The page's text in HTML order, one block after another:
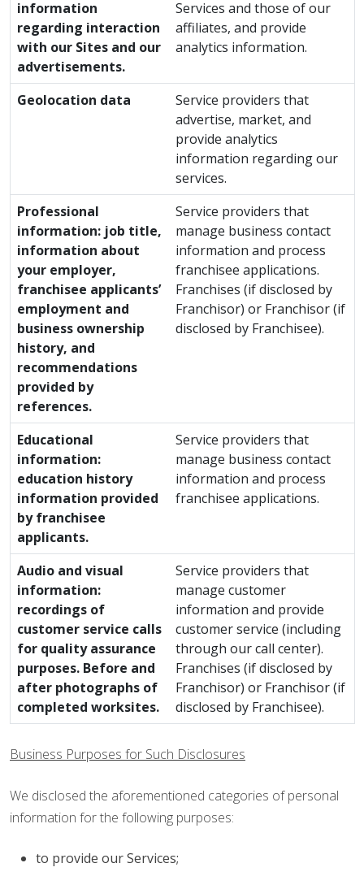
information
regarding interaction
with our Sites and our
advertisements.
Services and those of our
affiliates, and provide
analytics information.
Geolocation data
Service providers that
advertise, market, and
provide analytics
information regarding our
services.
Professional
information: job title,
information about
your employer,
franchisee applicants’
employment and
business ownership
history, and
recommendations
provided by
references.
Service providers that
manage business contact
information and process
franchisee applications.
Franchises (if disclosed by
Franchisor) or Franchisor (if
disclosed by Franchisee).
Educational
information:
education history
information provided
by franchisee
applicants.
Service providers that
manage business contact
information and process
franchisee applications.
Audio and visual
information:
recordings of
customer service calls
for quality assurance
purposes. Before and
after photographs of
completed worksites.
Service providers that
manage customer
information and provide
customer service (including
through our call center).
Franchises (if disclosed by
Franchisor) or Franchisor (if
disclosed by Franchisee).
Business Purposes for Such Disclosures
We disclosed the aforementioned categories of personal
information for the following purposes:
to provide our Services;